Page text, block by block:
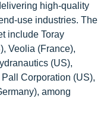
high-quality
use industries. The
include Toray
Veolia (France),
(US),
Corporation (US),
among